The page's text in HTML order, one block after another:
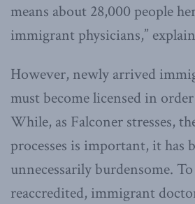
means about 28,000 people
immigrant physicians,”
However, newly arrived
must become licensed in
While, as Falconer stresses,
processes is important, it has
unnecessarily burdensome.
reaccredited, immigrant